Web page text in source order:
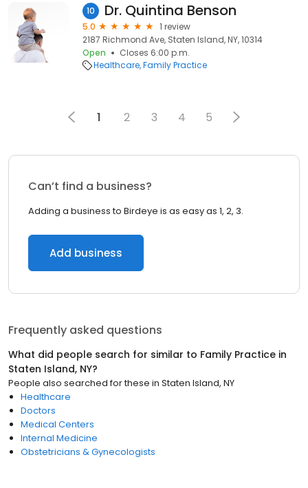
10 Dr. Quintina Benson
5.0
1 review
2187 Richmond Ave, Staten Island, NY, 10314
Open
Closes 6:00 p.m.
Healthcare Family Practice
1 2 3 4 5
Can’t find a business?
Adding a business to Birdeye is as easy as 1, 2, 3.
Add business
Frequently asked questions
What did people search for similar to Family Practice in
Staten Island, NY?
People also searched for these in Staten Island, NY
Healthcare
Doctors
Medical Centers
Internal Medicine
Obstetricians & Gynecologists